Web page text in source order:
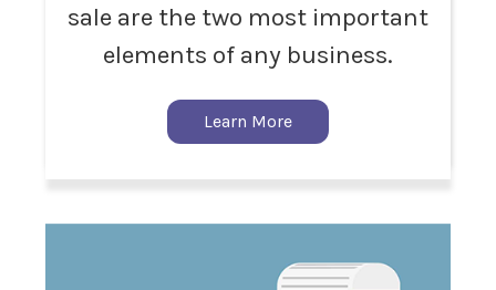
sale are the two most important
elements of any business.
Learn More